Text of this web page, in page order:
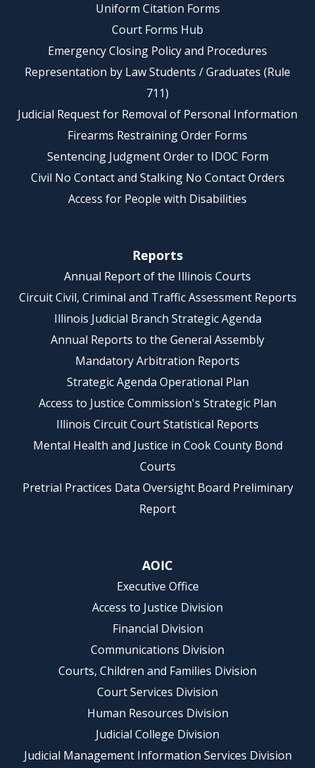
Uniform Citation Forms
Court Forms Hub
Emergency Closing Policy and Procedures
Representation by Law Students / Graduates (Rule
711)
Judicial Request for Removal of Personal Information
Firearms Restraining Order Forms
Sentencing Judgment Order to IDOC Form
Civil No Contact and Stalking No Contact Orders
Access for People with Disabilities
Reports
Annual Report of the Illinois Courts
Circuit Civil, Criminal and Traffic Assessment Reports
Illinois Judicial Branch Strategic Agenda
Annual Reports to the General Assembly
Mandatory Arbitration Reports
Strategic Agenda Operational Plan
Access to Justice Commission's Strategic Plan
Illinois Circuit Court Statistical Reports
Mental Health and Justice in Cook County Bond
Courts
Pretrial Practices Data Oversight Board Preliminary
Report
AOIC
Executive Office
Access to Justice Division
Financial Division
Communications Division
Courts, Children and Families Division
Court Services Division
Human Resources Division
Judicial College Division
Judicial Management Information Services Division